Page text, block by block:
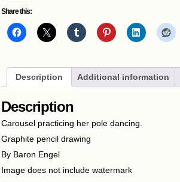
Share this:
Description Additional information
Description
Carousel practicing her pole dancing.
Graphite pencil drawing
By Baron Engel
Image does not include watermark